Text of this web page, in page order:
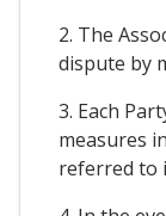
2. The
dispute by
3. Each
measures
referred to